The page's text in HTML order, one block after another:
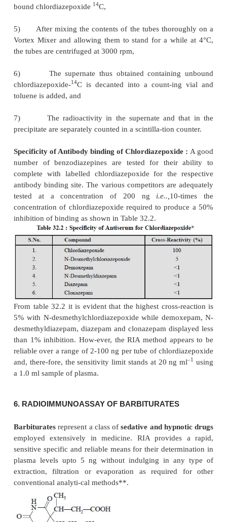
separated from the unbound fraction by
·
After the pellet is dissolved in water
·
The radioactivity in each tube is quantified in
RIA-Specificity* :The specificity of the
evaluated by cross-reactivity** studies
flurazepam metabolitesknown to be present in
mono-as well as di-desethylmetabolites
reactivity of 17 and 3.7% respectively, while
competitors cross-reacted less than 1% as shown in
Evidently, due to the cross-reactivity of both
desethyl metabolites, a specific assay of
be developed successfully without first
metabolites effectively by the help of column
PLASMA
Chlordiazepoxideis the pioneer member of
benzodiazepines
to be employed clinically as an
agent in humans***. A number of methods
extraction processes are available for the assay
namely :spectrofluorometry
capture GC-technique
blood without involving extraction and